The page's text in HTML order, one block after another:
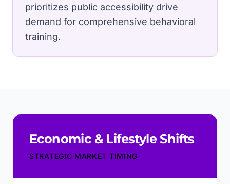
prioritizes public accessibility drive
demand for comprehensive behavioral
training.
Economic & Lifestyle Shifts
STRATEGIC MARKET TIMING